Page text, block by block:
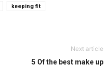
keeping fit
Next article
5 Of the best make up